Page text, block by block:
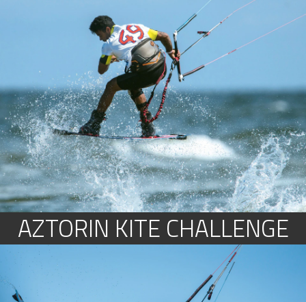
AZTORIN KITE CHALLENGE